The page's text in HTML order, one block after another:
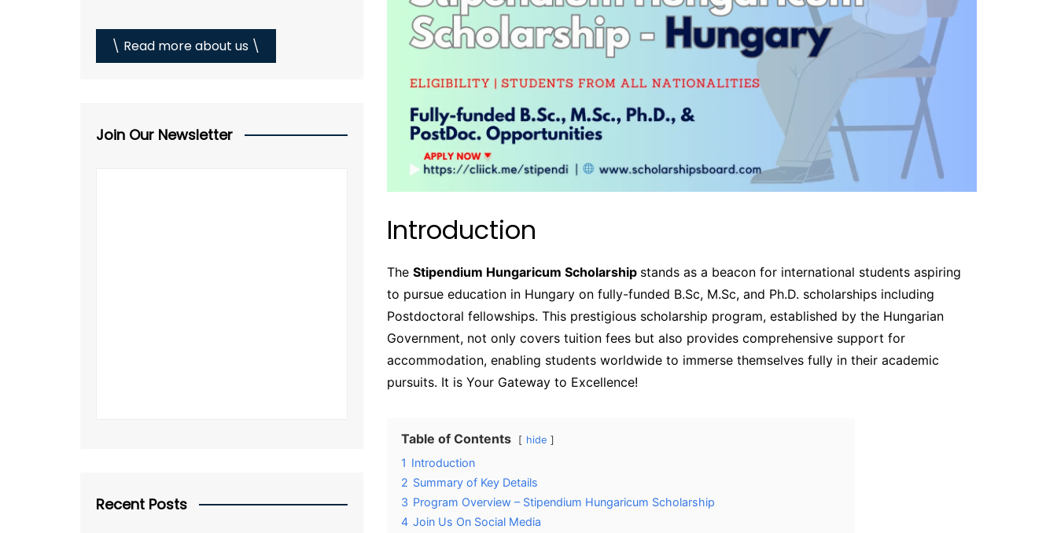
Introduction
The Stipendium Hungaricum Scholarship stands as a beacon for international students aspiring
to pursue education in Hungary on fully-funded B.Sc, M.Sc, and Ph.D. scholarships including
Postdoctoral fellowships. This prestigious scholarship program, established by the Hungarian
Government, not only covers tuition fees but also provides comprehensive support for
accommodation, enabling students worldwide to immerse themselves fully in their academic
pursuits. It is Your Gateway to Excellence!
Table of Contents hide
1 Introduction
2 Summary of Key Details
3 Program Overview – Stipendium Hungaricum Scholarship
4 Join Us On Social Media
\ Read more about us \
Join Our Newsletter
Recent Posts